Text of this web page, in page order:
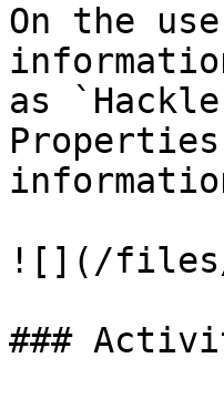
On the
as
![](/files/
###